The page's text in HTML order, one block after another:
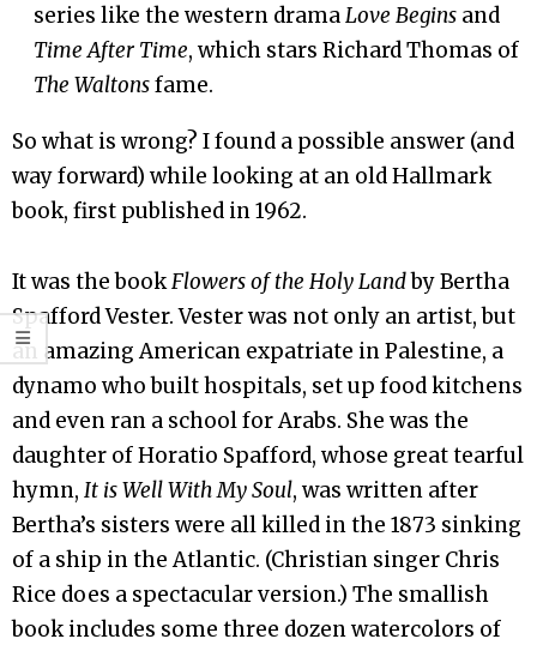
series like the western dramaLove Begins and
Time After Time, which stars Richard Thomas of
The Waltonsfame.
So what is wrong? I found a possible answer (and
way forward) while looking at an old Hallmark
book, first published in 1962.
It was the bookFlowers of the Holy Landby Bertha
Spafford Vester. Vester was not only an artist, but
an amazing American expatriate in Palestine, a
dynamo who built hospitals, set up food kitchens
and even ran a school for Arabs. She was the
daughter of Horatio Spafford, whose great tearful
hymn, It is Well With My Soul, was written after
Bertha’s sisters were all killed in the 1873 sinking
of a ship in the Atlantic. (Christian singer Chris
Rice does a spectacular version.) The smallish
book includes some three dozen watercolors of